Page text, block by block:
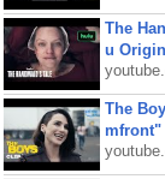
The
u
The
mfront"